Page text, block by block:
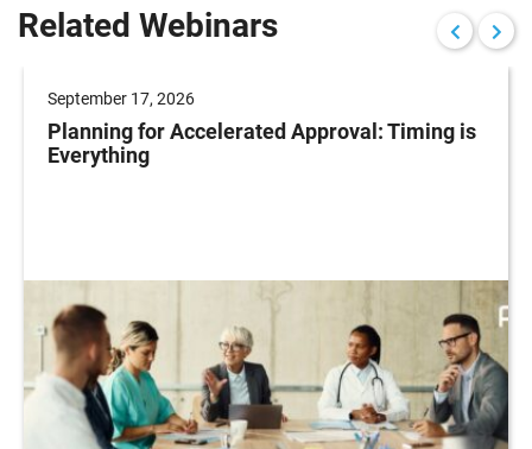
Related Webinars
September 17, 2026
Planning for Accelerated Approval: Timing is
Everything